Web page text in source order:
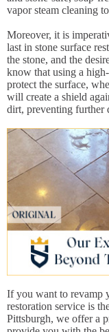
vapor steam cleaning
Moreover, it is
last in stone surface
the stone, and the
know that using a
protect the surface,
will create a shield
dirt, preventing further
If you want to revamp
restoration service is
Pittsburgh, we offer a